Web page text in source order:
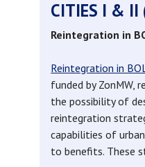
CITIES I & II
Reintegration in
Reintegration in
funded by ZonMW,
the possibility of
reintegration
capabilities of
to benefits. These